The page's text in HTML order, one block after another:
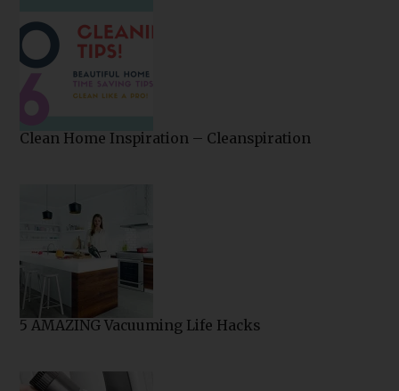
Clean Home Inspiration – Cleanspiration
5 AMAZING Vacuuming Life Hacks